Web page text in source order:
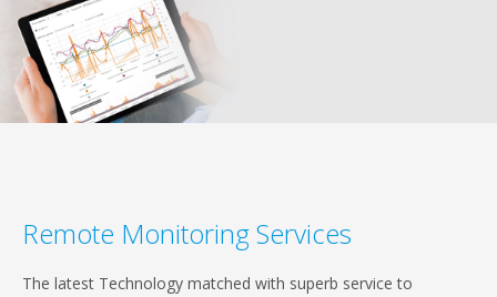
Remote Monitoring Services
The latest Technology matched with superb service to